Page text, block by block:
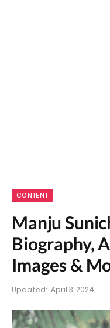
CONTENT
Manju
Biography,
Images &
Updated: April 3, 2024